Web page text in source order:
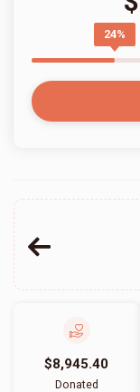
24%
$8,945.40
Donated